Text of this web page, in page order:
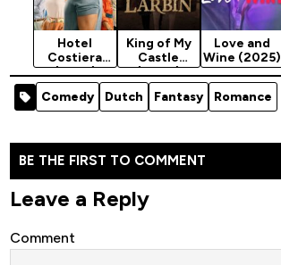
Hotel
Costiera
(2025)
Season 1
King of My
Castle
(2024)
Love and
Wine (2025)
Comedy
Dutch Fantasy Romance
BE THE FIRST TO COMMENT
Leave a Reply
Comment